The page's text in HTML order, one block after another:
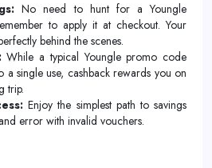
No need to hunt for a Youngle
to apply it at checkout. Your
behind the scenes.
While a typical Youngle promo code
a single use, cashback rewards you on
trip.
Enjoy the simplest path to savings
error with invalid vouchers.